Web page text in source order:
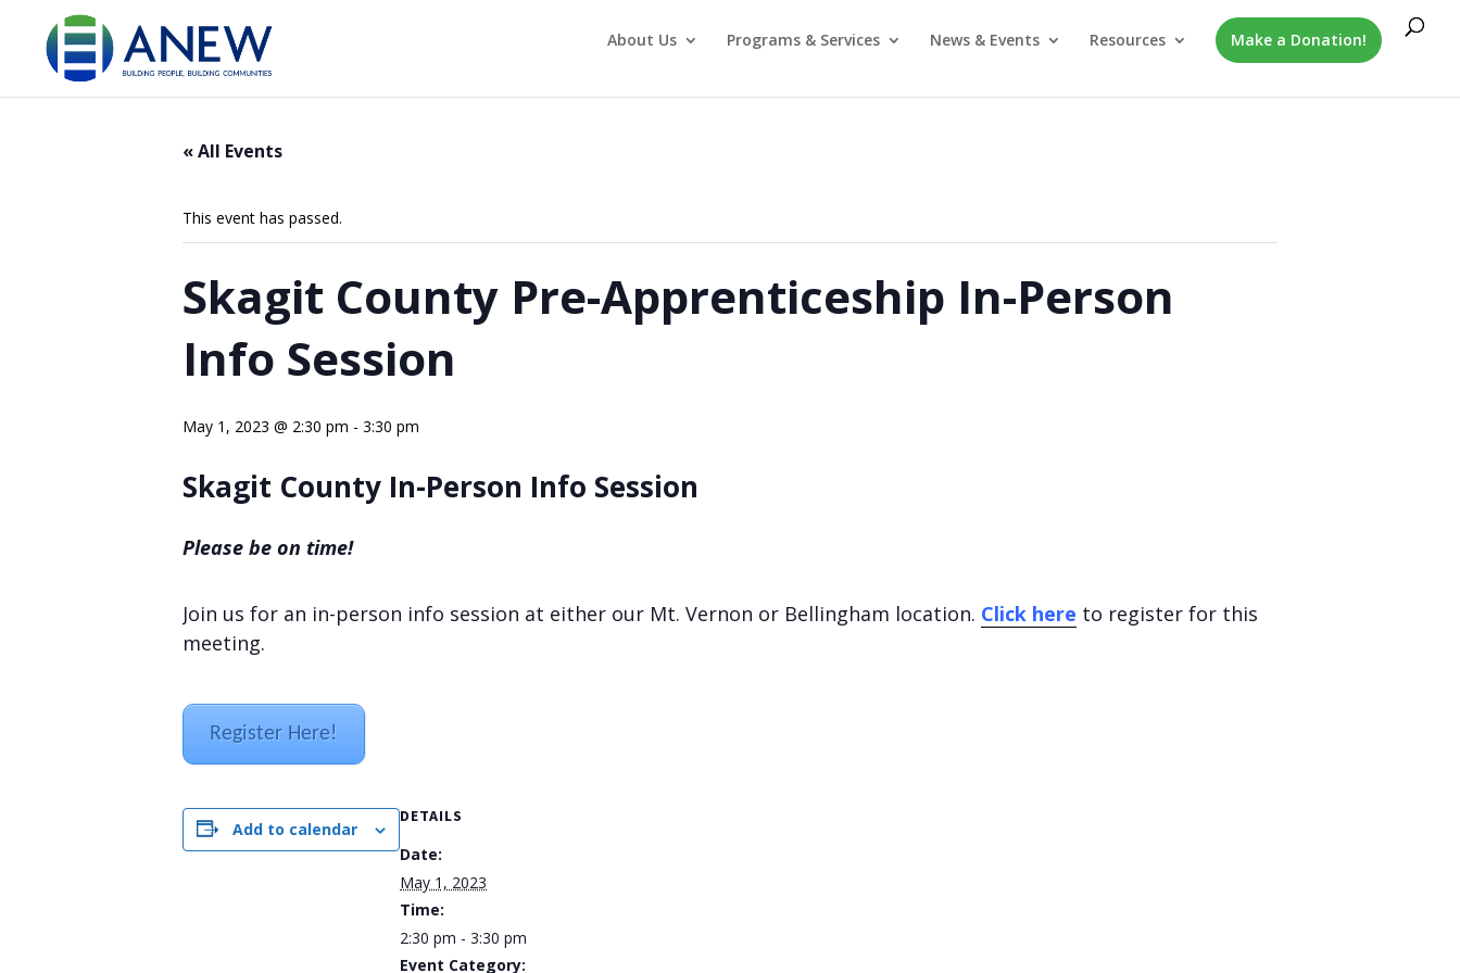
About Us Programs & Services News & Events Resources Make a Donation!
« All Events
This event has passed.
Skagit County Pre-Apprenticeship In-Person
Info Session
May 1, 2023 @ 2:30 pm - 3:30 pm
Skagit County In-Person Info Session
Please be on time!
Join us for an in-person info session at either our Mt. Vernon or Bellingham location. Click here to register for this
meeting.
Register Here!
Add to calendar
DETAILS
Date:
May 1, 2023
Time:
2:30 pm - 3:30 pm
Event Category: